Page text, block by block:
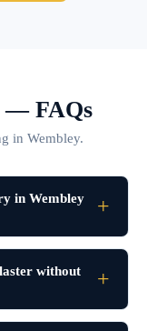
— FAQs
in Wembley.
in Wembley
without